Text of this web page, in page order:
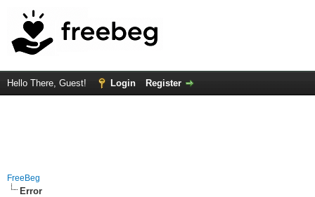
Hello There, Guest! Login Register
FreeBeg
Error